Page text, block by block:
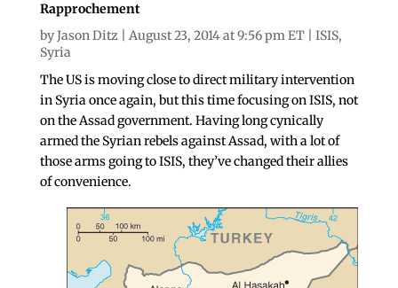
Rapprochement
byJason Ditz | August 23, 2014 at 9:56 pm ET | ISIS,
Syria
The US is moving close to direct military intervention
in Syria once again, but this time focusing on ISIS, not
on the Assad government. Having long cynically
armed the Syrian rebels against Assad, with a lot of
those arms going to ISIS, they’ve changed their allies
of convenience.